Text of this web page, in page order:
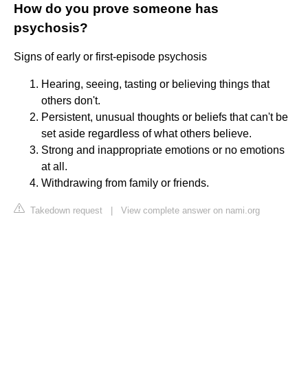
How do you prove someone has
psychosis?
Signs of early or first-episode psychosis
Hearing, seeing, tasting or believing things that
others don't.
Persistent, unusual thoughts or beliefs that can't be
set aside regardless of what others believe.
Strong and inappropriate emotions or no emotions
at all.
Withdrawing from family or friends.
Takedown request View complete answer on nami.org